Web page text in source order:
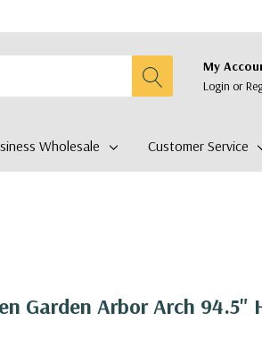
My
Login or
Wholesale Customer Service
Garden Arbor Arch 94.5"